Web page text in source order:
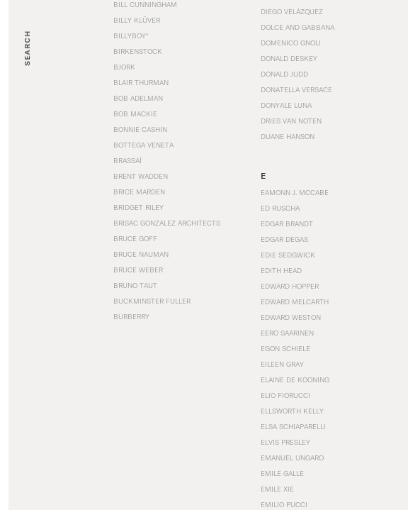
SEARCH
BILL CUNNINGHAM
BILLY KLÜVER
BILLYBOY*
BIRKENSTOCK
BJORK
BLAIR THURMAN
BOB ADELMAN
BOB MACKIE
BONNIE CASHIN
BOTTEGA VENETA
BRASSAÏ
BRENT WADDEN
BRICE MARDEN
BRIDGET RILEY
BRISAC GONZALEZ ARCHITECTS
BRUCE GOFF
BRUCE NAUMAN
BRUCE WEBER
BRUNO TAUT
BUCKMINSTER FULLER
BURBERRY
DIEGO VELÁZQUEZ
DOLCE AND GABBANA
DOMENICO GNOLI
DONALD DESKEY
DONALD JUDD
DONATELLA VERSACE
DONYALE LUNA
DRIES VAN NOTEN
DUANE HANSON
E
EAMONN J. MCCABE
ED RUSCHA
EDGAR BRANDT
EDGAR DEGAS
EDIE SEDGWICK
EDITH HEAD
EDWARD HOPPER
EDWARD MELCARTH
EDWARD WESTON
EERO SAARINEN
EGON SCHIELE
EILEEN GRAY
ELAINE DE KOONING
ELIO FIORUCCI
ELLSWORTH KELLY
ELSA SCHIAPARELLI
ELVIS PRESLEY
EMANUEL UNGARO
EMILE GALLE
EMILE XIE
EMILIO PUCCI